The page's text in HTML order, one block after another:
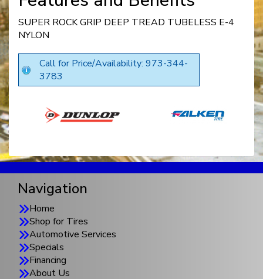
SUPER ROCK GRIP DEEP TREAD TUBELESS E-4
NYLON
Call for Price/Availability: 973-344-
3783
Navigation
Home
Shop for Tires
Automotive Services
Specials
Financing
About Us